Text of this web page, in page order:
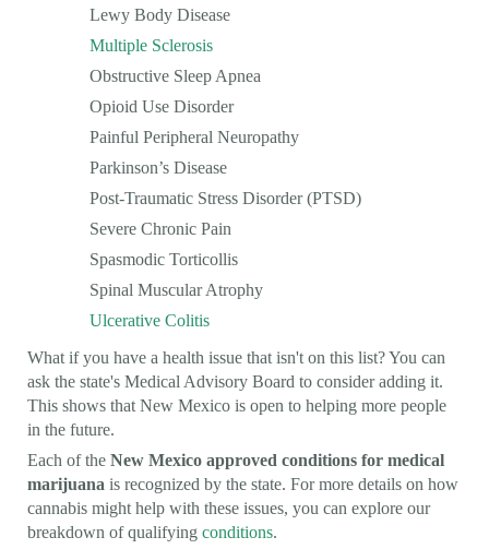
Lewy Body Disease
Multiple Sclerosis
Obstructive Sleep Apnea
Opioid Use Disorder
Painful Peripheral Neuropathy
Parkinson’s Disease
Post-Traumatic Stress Disorder (PTSD)
Severe Chronic Pain
Spasmodic Torticollis
Spinal Muscular Atrophy
Ulcerative Colitis
What if you have a health issue that isn't on this list? You can
ask the state's Medical Advisory Board to consider adding it.
This shows that New Mexico is open to helping more people
in the future.
Each of the New Mexico approved conditions for medical
marijuana is recognized by the state. For more details on how
cannabis might help with these issues, you can explore our
breakdown of qualifying conditions.